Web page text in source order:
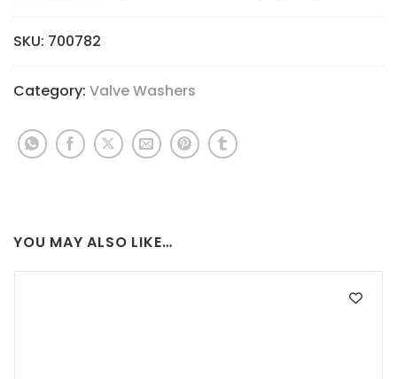
SKU: 700782
Category: Valve Washers
YOU MAY ALSO LIKE…